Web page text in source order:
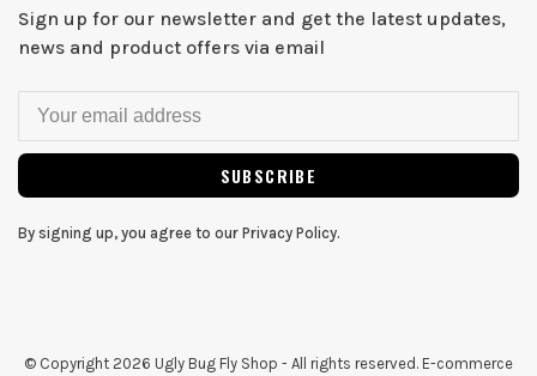
Sign up for our newsletter and get the latest updates,
news and product offers via email
SUBSCRIBE
By signing up, you agree to our Privacy Policy.
© Copyright 2026 Ugly Bug Fly Shop - All rights reserved. E-commerce